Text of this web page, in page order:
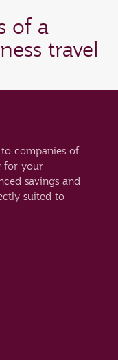
of a
travel
companies of
for your
savings and
suited to